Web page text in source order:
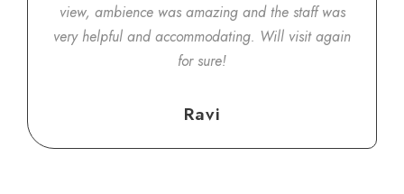
view, ambience was amazing and the staff was
very helpful and accommodating. Will visit again
for sure!
Ravi